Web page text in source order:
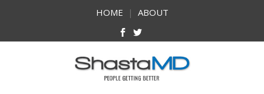
HOME | ABOUT